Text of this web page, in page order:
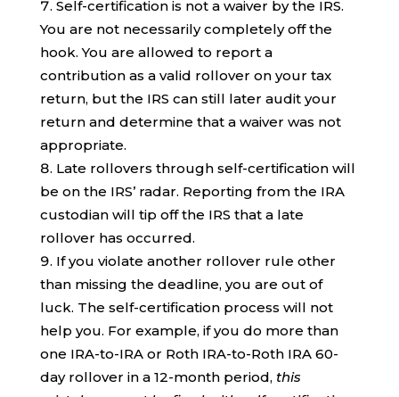
Self-certification is not a waiver by the IRS.
You are not necessarily completely off the
hook. You are allowed to report a
contribution as a valid rollover on your tax
return, but the IRS can still later audit your
return and determine that a waiver was not
appropriate.
Late rollovers through self-certification will
be on the IRS’ radar. Reporting from the IRA
custodian will tip off the IRS that a late
rollover has occurred.
If you violate another rollover rule other
than missing the deadline, you are out of
luck. The self-certification process will not
help you. For example, if you do more than
one IRA-to-IRA or Roth IRA-to-Roth IRA 60-
day rollover in a 12-month period, this